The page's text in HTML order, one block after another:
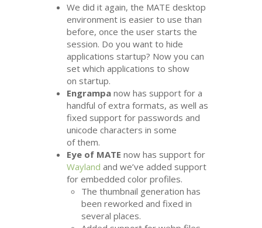
We did it again, the MATE desktop
environment is easier to use than
before, once the user starts the
session. Do you want to hide
applications startup? Now you can
set which applications to show
on startup.
Engrampa now has support for a
handful of extra formats, as well as
fixed support for passwords and
unicode characters in some
of them.
Eye of MATE now has support for
Wayland and we’ve added support
for embedded color profiles.
The thumbnail generation has
been reworked and fixed in
several places.